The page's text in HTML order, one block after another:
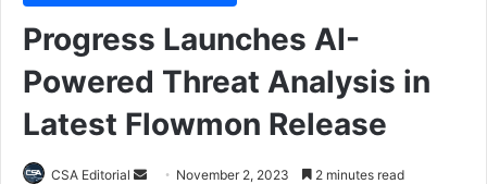
Progress Launches AI-
Powered Threat Analysis in
Latest Flowmon Release
CSA Editorial
Send November 2, 2023 2 minutes read